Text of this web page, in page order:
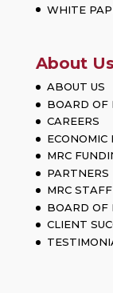
WHITE
About Us
ABOUT US
BOARD OF
CAREERS
ECONOMIC
MRC
PARTNERS
MRC STAFF
BOARD OF
CLIENT